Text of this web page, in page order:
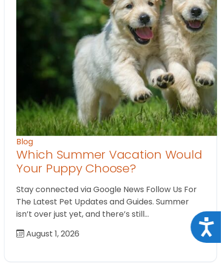
Blog
Which Summer Vacation Would
Your Puppy Choose?
Stay connected via Google News Follow Us For
The Latest Pet Updates and Guides. Summer
isn’t over just yet, and there’s still…
August 1, 2026